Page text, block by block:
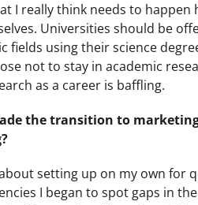
I really think needs to
Universities should be
fields using their science
not to stay in academic
as a career is baffling.
the transition to
setting up on my own for
I began to spot gaps in